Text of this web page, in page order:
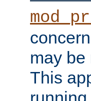
may be
This